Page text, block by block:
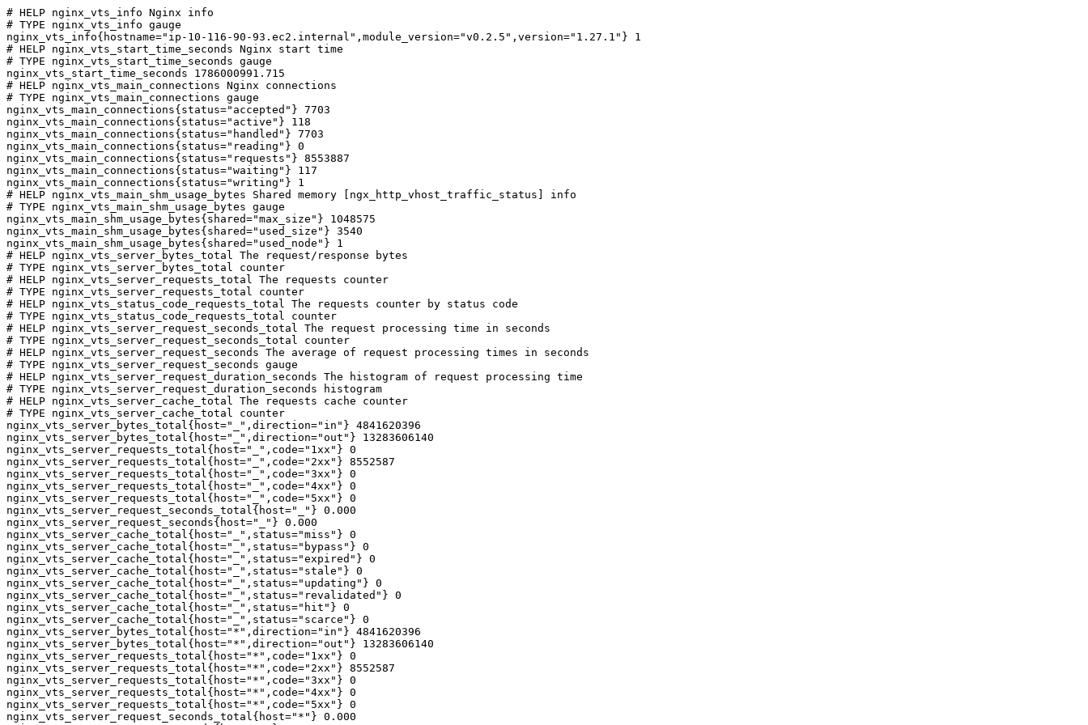
# HELP nginx_vts_info Nginx info
# TYPE nginx_vts_info gauge
nginx_vts_info{hostname="ip-10-116-90-93.ec2.internal",module_version="v0.2.5",version="1.27.1"} 1
# HELP nginx_vts_start_time_seconds Nginx start time
# TYPE nginx_vts_start_time_seconds gauge
nginx_vts_start_time_seconds 1786000991.715
# HELP nginx_vts_main_connections Nginx connections
# TYPE nginx_vts_main_connections gauge
nginx_vts_main_connections{status="accepted"} 7703
nginx_vts_main_connections{status="active"} 118
nginx_vts_main_connections{status="handled"} 7703
nginx_vts_main_connections{status="reading"} 0
nginx_vts_main_connections{status="requests"} 8553887
nginx_vts_main_connections{status="waiting"} 117
nginx_vts_main_connections{status="writing"} 1
# HELP nginx_vts_main_shm_usage_bytes Shared memory [ngx_http_vhost_traffic_status] info
# TYPE nginx_vts_main_shm_usage_bytes gauge
nginx_vts_main_shm_usage_bytes{shared="max_size"} 1048575
nginx_vts_main_shm_usage_bytes{shared="used_size"} 3540
nginx_vts_main_shm_usage_bytes{shared="used_node"} 1
# HELP nginx_vts_server_bytes_total The request/response bytes
# TYPE nginx_vts_server_bytes_total counter
# HELP nginx_vts_server_requests_total The requests counter
# TYPE nginx_vts_server_requests_total counter
# HELP nginx_vts_status_code_requests_total The requests counter by status code
# TYPE nginx_vts_status_code_requests_total counter
# HELP nginx_vts_server_request_seconds_total The request processing time in seconds
# TYPE nginx_vts_server_request_seconds_total counter
# HELP nginx_vts_server_request_seconds The average of request processing times in seconds
# TYPE nginx_vts_server_request_seconds gauge
# HELP nginx_vts_server_request_duration_seconds The histogram of request processing time
# TYPE nginx_vts_server_request_duration_seconds histogram
# HELP nginx_vts_server_cache_total The requests cache counter
# TYPE nginx_vts_server_cache_total counter
nginx_vts_server_bytes_total{host="_",direction="in"} 4841620396
nginx_vts_server_bytes_total{host="_",direction="out"} 13283606140
nginx_vts_server_requests_total{host="_",code="1xx"} 0
nginx_vts_server_requests_total{host="_",code="2xx"} 8552587
nginx_vts_server_requests_total{host="_",code="3xx"} 0
nginx_vts_server_requests_total{host="_",code="4xx"} 0
nginx_vts_server_requests_total{host="_",code="5xx"} 0
nginx_vts_server_request_seconds_total{host="_"} 0.000
nginx_vts_server_request_seconds{host="_"} 0.000
nginx_vts_server_cache_total{host="_",status="miss"} 0
nginx_vts_server_cache_total{host="_",status="bypass"} 0
nginx_vts_server_cache_total{host="_",status="expired"} 0
nginx_vts_server_cache_total{host="_",status="stale"} 0
nginx_vts_server_cache_total{host="_",status="updating"} 0
nginx_vts_server_cache_total{host="_",status="revalidated"} 0
nginx_vts_server_cache_total{host="_",status="hit"} 0
nginx_vts_server_cache_total{host="_",status="scarce"} 0
nginx_vts_server_bytes_total{host="*",direction="in"} 4841620396
nginx_vts_server_bytes_total{host="*",direction="out"} 13283606140
nginx_vts_server_requests_total{host="*",code="1xx"} 0
nginx_vts_server_requests_total{host="*",code="2xx"} 8552587
nginx_vts_server_requests_total{host="*",code="3xx"} 0
nginx_vts_server_requests_total{host="*",code="4xx"} 0
nginx_vts_server_requests_total{host="*",code="5xx"} 0
nginx_vts_server_request_seconds_total{host="*"} 0.000